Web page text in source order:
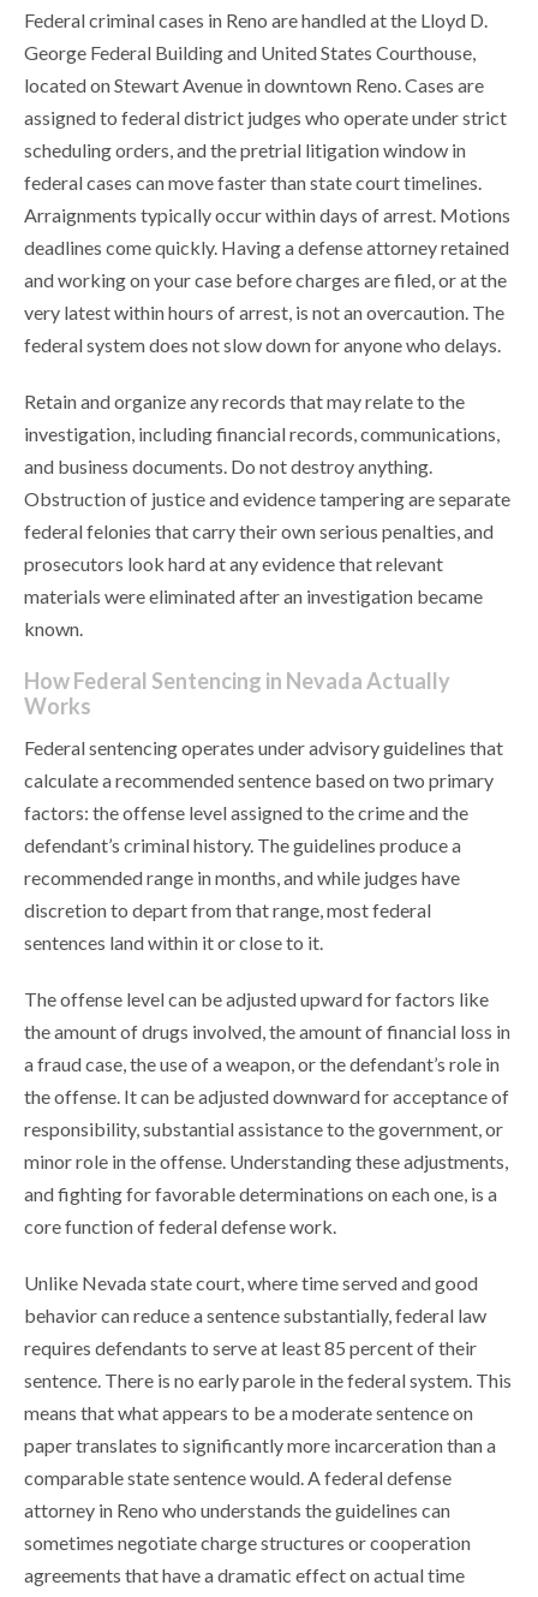
Federal criminal cases in Reno are handled at the Lloyd D.
George Federal Building and United States Courthouse,
located on Stewart Avenue in downtown Reno. Cases are
assigned to federal district judges who operate under strict
scheduling orders, and the pretrial litigation window in
federal cases can move faster than state court timelines.
Arraignments typically occur within days of arrest. Motions
deadlines come quickly. Having a defense attorney retained
and working on your case before charges are filed, or at the
very latest within hours of arrest, is not an overcaution. The
federal system does not slow down for anyone who delays.
Retain and organize any records that may relate to the
investigation, including financial records, communications,
and business documents. Do not destroy anything.
Obstruction of justice and evidence tampering are separate
federal felonies that carry their own serious penalties, and
prosecutors look hard at any evidence that relevant
materials were eliminated after an investigation became
known.
How Federal Sentencing in Nevada Actually
Works
Federal sentencing operates under advisory guidelines that
calculate a recommended sentence based on two primary
factors: the offense level assigned to the crime and the
defendant’s criminal history. The guidelines produce a
recommended range in months, and while judges have
discretion to depart from that range, most federal
sentences land within it or close to it.
The offense level can be adjusted upward for factors like
the amount of drugs involved, the amount of financial loss in
a fraud case, the use of a weapon, or the defendant’s role in
the offense. It can be adjusted downward for acceptance of
responsibility, substantial assistance to the government, or
minor role in the offense. Understanding these adjustments,
and fighting for favorable determinations on each one, is a
core function of federal defense work.
Unlike Nevada state court, where time served and good
behavior can reduce a sentence substantially, federal law
requires defendants to serve at least 85 percent of their
sentence. There is no early parole in the federal system. This
means that what appears to be a moderate sentence on
paper translates to significantly more incarceration than a
comparable state sentence would. A federal defense
attorney in Reno who understands the guidelines can
sometimes negotiate charge structures or cooperation
agreements that have a dramatic effect on actual time